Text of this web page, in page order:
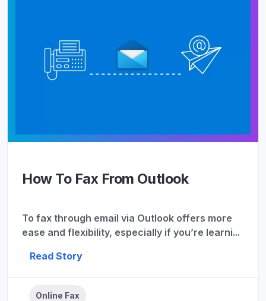
How To Fax From Outlook
To fax through email via Outlook offers more
ease and flexibility, especially if you’re learni...
Read Story
Online Fax